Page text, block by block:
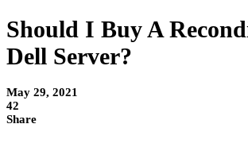
Should I Buy A
Dell Server?
May 29, 2021
42
Share